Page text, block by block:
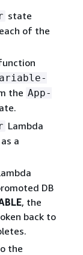
state
of the
the App-
Lambda
a
DB
, the
back to
the